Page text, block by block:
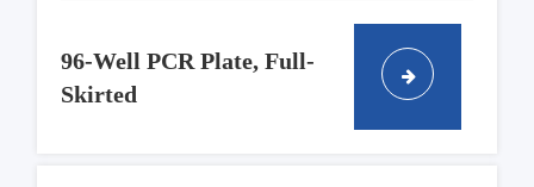
96-Well PCR Plate, Full-
Skirted